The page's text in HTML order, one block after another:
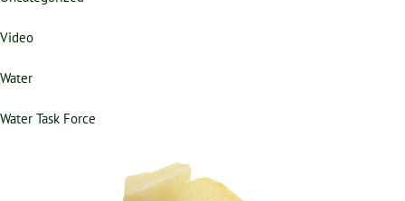
Video
Water
Water Task Force